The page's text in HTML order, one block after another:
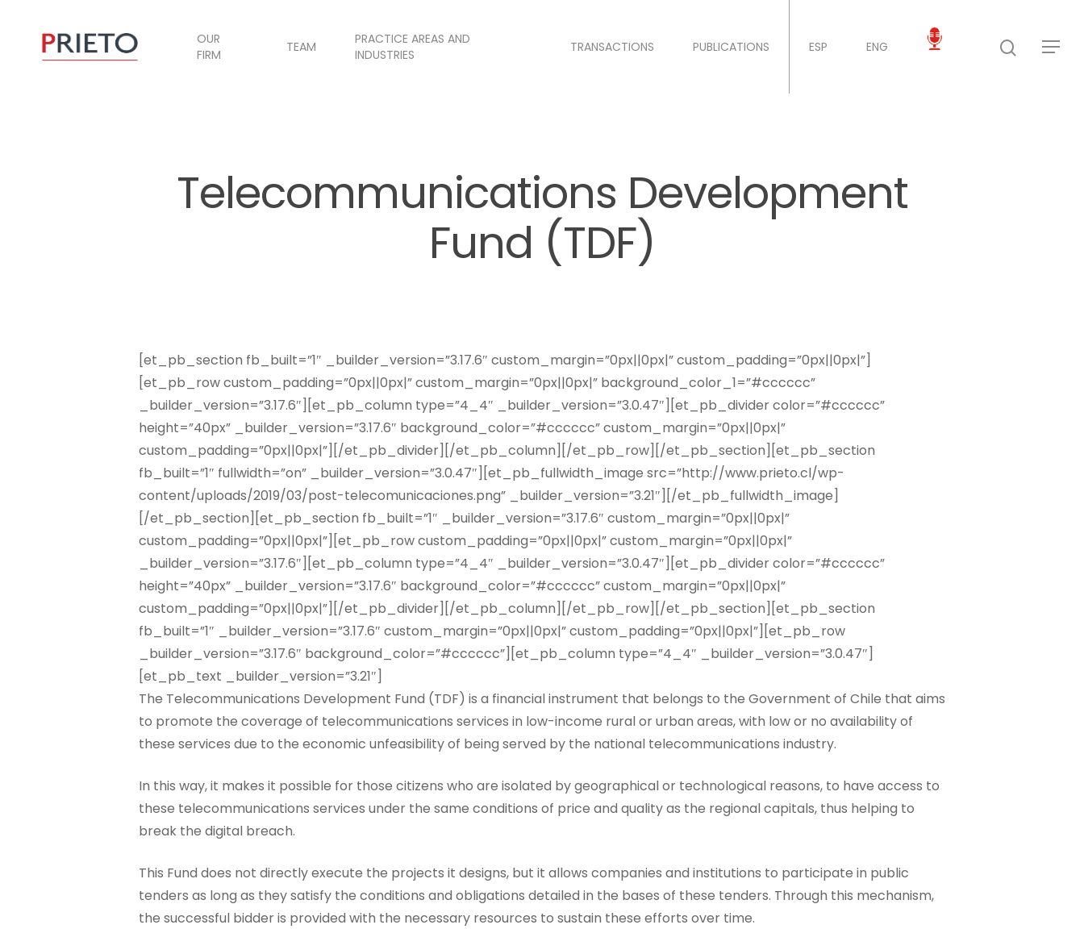
OUR
FIRM
TEAM
PRACTICE AREAS AND
INDUSTRIES
TRANSACTIONS PUBLICATIONS ESP ENG
Telecommunications Development
Fund (TDF)
[et_pb_section fb_built=”1″ _builder_version=”3.17.6″ custom_margin=”0px||0px|” custom_padding=”0px||0px|”]
[et_pb_row custom_padding=”0px||0px|” custom_margin=”0px||0px|” background_color_1=”#cccccc”
_builder_version=”3.17.6″][et_pb_column type=”4_4″ _builder_version=”3.0.47″][et_pb_divider color=”#cccccc”
height=”40px” _builder_version=”3.17.6″ background_color=”#cccccc” custom_margin=”0px||0px|”
custom_padding=”0px||0px|”][/et_pb_divider][/et_pb_column][/et_pb_row][/et_pb_section][et_pb_section
fb_built=”1″ fullwidth=”on” _builder_version=”3.0.47″][et_pb_fullwidth_image src=”http://www.prieto.cl/wp-
content/uploads/2019/03/post-telecomunicaciones.png” _builder_version=”3.21″][/et_pb_fullwidth_image]
[/et_pb_section][et_pb_section fb_built=”1″ _builder_version=”3.17.6″ custom_margin=”0px||0px|”
custom_padding=”0px||0px|”][et_pb_row custom_padding=”0px||0px|” custom_margin=”0px||0px|”
_builder_version=”3.17.6″][et_pb_column type=”4_4″ _builder_version=”3.0.47″][et_pb_divider color=”#cccccc”
height=”40px” _builder_version=”3.17.6″ background_color=”#cccccc” custom_margin=”0px||0px|”
custom_padding=”0px||0px|”][/et_pb_divider][/et_pb_column][/et_pb_row][/et_pb_section][et_pb_section
fb_built=”1″ _builder_version=”3.17.6″ custom_margin=”0px||0px|” custom_padding=”0px||0px|”][et_pb_row
_builder_version=”3.17.6″ background_color=”#cccccc”][et_pb_column type=”4_4″ _builder_version=”3.0.47″]
[et_pb_text _builder_version=”3.21″]
The Telecommunications Development Fund (TDF) is a financial instrument that belongs to the Government of Chile that aims
to promote the coverage of telecommunications services in low-income rural or urban areas, with low or no availability of
these services due to the economic unfeasibility of being served by the national telecommunications industry.
In this way, it makes it possible for those citizens who are isolated by geographical or technological reasons, to have access to
these telecommunications services under the same conditions of price and quality as the regional capitals, thus helping to
break the digital breach.
This Fund does not directly execute the projects it designs, but it allows companies and institutions to participate in public
tenders as long as they satisfy the conditions and obligations detailed in the bases of these tenders. Through this mechanism,
the successful bidder is provided with the necessary resources to sustain these efforts over time.